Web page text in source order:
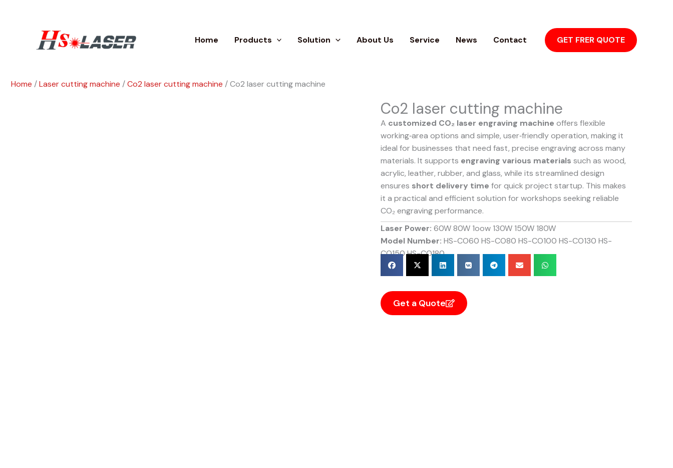
Home
Products Solution About Us Service News Contact GET FRER QUOTE
Home /Laser cutting machine /Co2 laser cutting machine / Co2 laser cutting machine
Co2 laser cutting machine
A customized CO₂ laser engraving machine offers flexible
working‑area options and simple, user‑friendly operation, making it
ideal for businesses that need fast, precise engraving across many
materials. It supports engraving various materials such as wood,
acrylic, leather, rubber, and glass, while its streamlined design
ensures short delivery time for quick project startup. This makes
it a practical and efficient solution for workshops seeking reliable
CO₂ engraving performance.
Laser Power: 60W 80W 1oow 130W 150W 180W
Model Number: HS-CO60 HS-CO80 HS-CO100 HS-CO130 HS-
CO150 HS-CO180
Get a Quote